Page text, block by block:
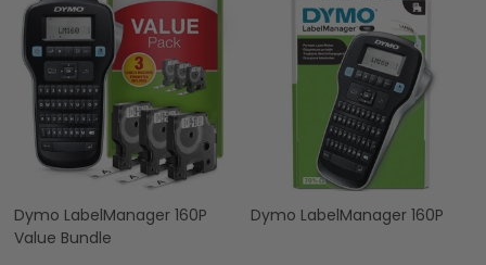
Dymo LabelManager 160P
Value Bundle
Dymo LabelManager 160P